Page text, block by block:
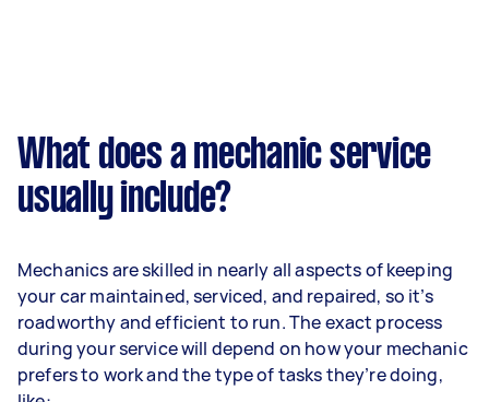
What does a mechanic service
usually include?
Mechanics are skilled in nearly all aspects of keeping
your car maintained, serviced, and repaired, so it’s
roadworthy and efficient to run. The exact process
during your service will depend on how your mechanic
prefers to work and the type of tasks they’re doing,